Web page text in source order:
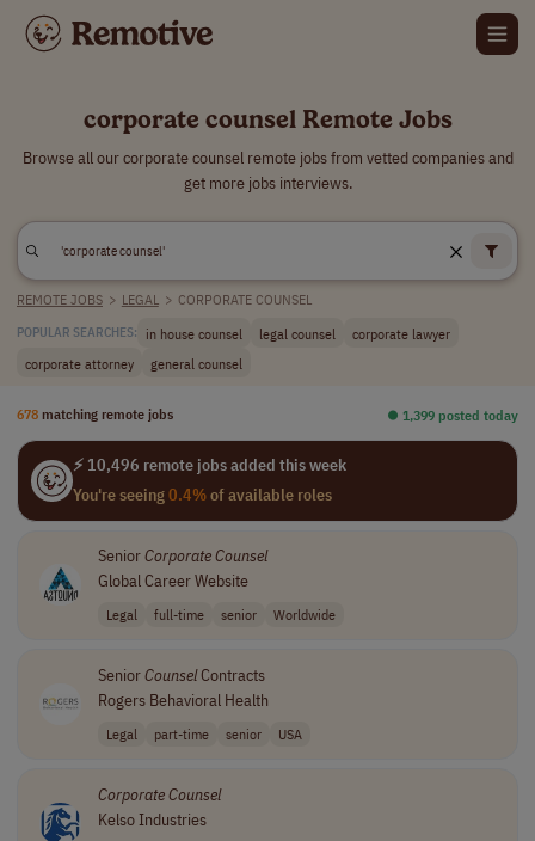
corporate counsel Remote Jobs
Browse all our corporate counsel remote jobs from vetted companies and
get more jobs interviews.
REMOTE JOBS > LEGAL > CORPORATE COUNSEL
POPULAR SEARCHES: in house counsel legal counsel
corporate lawyer
corporate attorney
general counsel
678 matching remote jobs ⏺︎ 1,399 posted today
⚡ 10,496 remote jobs added this week
You're seeing0.4%of available roles
SeniorCorporateCounsel
Global Career Website
Legal full-time senior Worldwide
SeniorCounselContracts
Rogers Behavioral Health
Legal part-time senior USA
CorporateCounsel
Kelso Industries